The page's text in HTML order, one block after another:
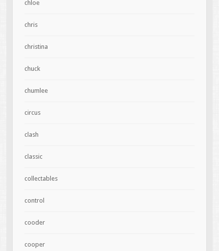
chloe
chris
christina
chuck
chumlee
circus
clash
classic
collectables
control
cooder
cooper